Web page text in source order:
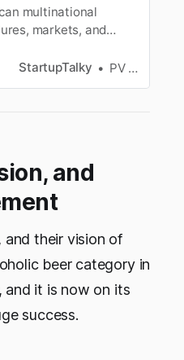
multinational
markets, and
StartupTalky PV Vyshnavi
and
and their vision of
beer category in
and it is now on its
success.